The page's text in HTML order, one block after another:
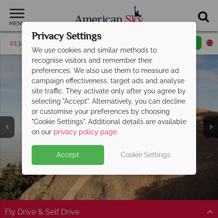
MENU
01342 395048 Request a callback
San Diego
Fly Drive & Self Drive
Privacy Settings
We use cookies and similar methods to
recognise visitors and remember their
preferences. We also use them to measure ad
campaign effectiveness, target ads and analyse
site traffic. They activate only after you agree by
selecting "Accept". Alternatively, you can decline
or customise your preferences by choosing
"Cookie Settings". Additional details are available
on our privacy policy page.
Accept Cookie Settings